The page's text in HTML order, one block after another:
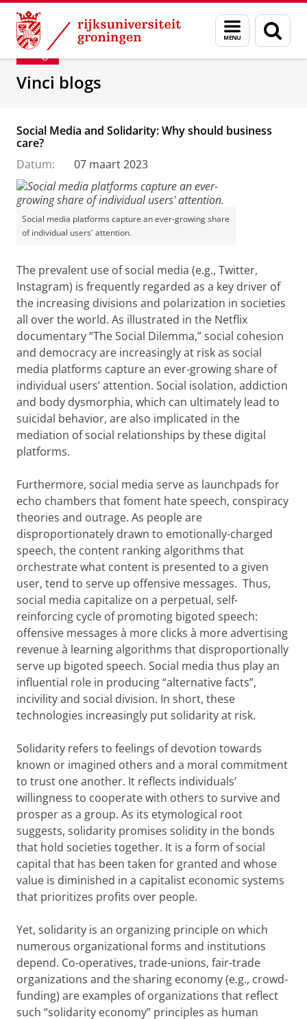
Skip
Content
Skip
Navigation
Menu
en
zoeken
Department of Innovation Management &
Blog
Vinci blogs
Social Media and Solidarity: Why should business
care?
Datum:
07 maart 2023
Social media platforms capture an ever-growing share
of individual users' attention.
The prevalent use of social media (e.g., Twitter,
Instagram) is frequently regarded as a key driver of
the increasing divisions and polarization in societies
all over the world. As illustrated in the Netflix
documentary “The Social Dilemma,” social cohesion
and democracy are increasingly at risk as social
media platforms capture an ever-growing share of
individual users’ attention. Social isolation, addiction
and body dysmorphia, which can ultimately lead to
suicidal behavior, are also implicated in the
mediation of social relationships by these digital
platforms.
Furthermore, social media serve as launchpads for
echo chambers that foment hate speech, conspiracy
theories and outrage. As people are
disproportionately drawn to emotionally-charged
speech, the content ranking algorithms that
orchestrate what content is presented to a given
user, tend to serve up offensive messages. Thus,
social media capitalize on a perpetual, self-
reinforcing cycle of promoting bigoted speech:
offensive messages à more clicks à more advertising
revenue à learning algorithms that disproportionally
serve up bigoted speech. Social media thus play an
influential role in producing “alternative facts”,
incivility and social division. In short, these
technologies increasingly put solidarity at risk.
Solidarity refers to feelings of devotion towards
known or imagined others and a moral commitment
to trust one another. It reflects individuals’
willingness to cooperate with others to survive and
prosper as a group. As its etymological root
suggests, solidarity promises solidity in the bonds
that hold societies together. It is a form of social
capital that has been taken for granted and whose
value is diminished in a capitalist economic systems
that prioritizes profits over people.
Yet, solidarity is an organizing principle on which
numerous organizational forms and institutions
depend. Co-operatives, trade-unions, fair-trade
organizations and the sharing economy (e.g., crowd-
funding) are examples of organizations that reflect
such “solidarity economy” principles as human